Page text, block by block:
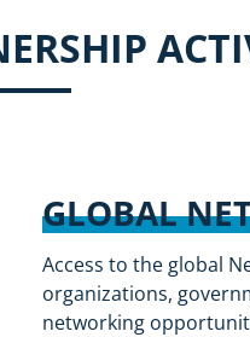
GLOBAL
Access to the global
organizations,
networking